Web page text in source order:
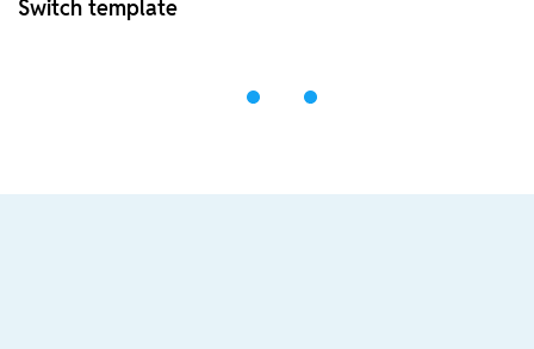
Switch template